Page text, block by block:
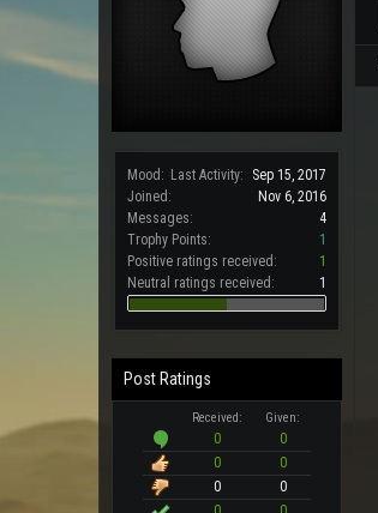
Mood: Last Activity:
Sep 15, 2017
Joined:
Nov 6, 2016
Messages:
4
Trophy Points:
1
Positive ratings received:
1
Neutral ratings received:
1
Post Ratings
Received: Given:
0
0
0
0
0
0